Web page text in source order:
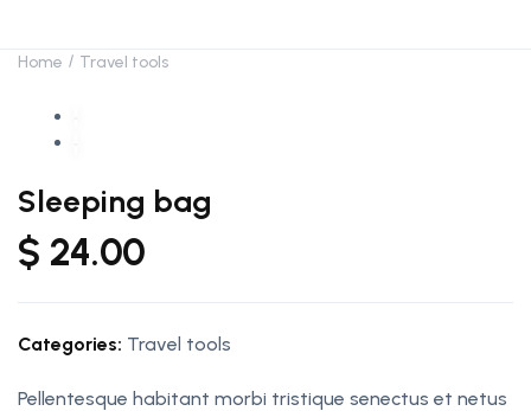
Home Travel tools
Sleeping bag
$ 24.00
Categories: Travel tools
Pellentesque habitant morbi tristique senectus et netus